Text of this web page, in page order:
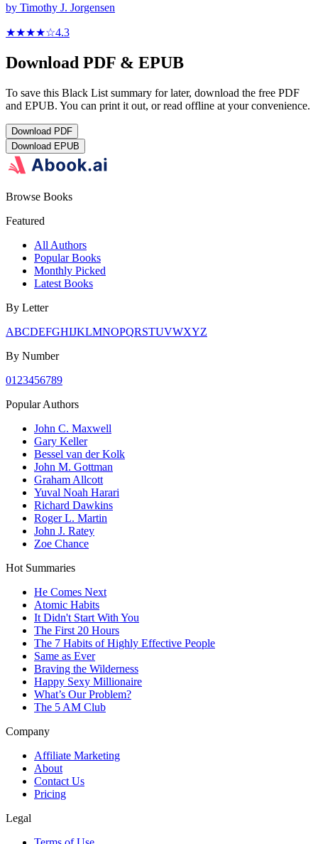
by Timothy J. Jorgensen
★★★★☆4.3
Download PDF & EPUB
To save this Black List summary for later, download the free PDF
and EPUB. You can print it out, or read offline at your convenience.
Download PDF
Download EPUB
Browse Books
Featured
All Authors
Popular Books
Monthly Picked
Latest Books
By Letter
ABCDEFGHIJKLMNOPQRSTUVWXYZ
By Number
01 23456789
Popular Authors
John C. Maxwell
Gary Keller
Bessel van der Kolk
John M. Gottman
Graham Allcott
Yuval Noah Harari
Richard Dawkins
Roger L. Martin
John J. Ratey
Zoe Chance
Hot Summaries
He Comes Next
Atomic Habits
It Didn't Start With You
The First 20 Hours
The 7 Habits of Highly Effective People
Same as Ever
Braving the Wilderness
Happy Sexy Millionaire
What’s Our Problem?
The 5 AM Club
Company
Affiliate Marketing
About
Contact Us
Pricing
Legal